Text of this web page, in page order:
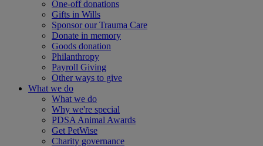
One-off donations
Gifts in Wills
Sponsor our Trauma Care
Donate in memory
Goods donation
Philanthropy
Payroll Giving
Other ways to give
What we do
What we do
Why we're special
PDSA Animal Awards
Get PetWise
Charity governance